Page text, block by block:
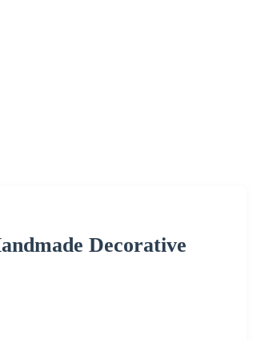
Decorative